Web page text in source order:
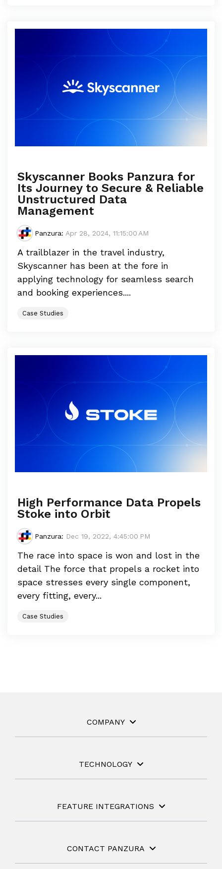
Skyscanner Books Panzura for
Its Journey to Secure & Reliable
Unstructured Data
Management
Panzura: Apr 28, 2024, 11:15:00 AM
A trailblazer in the travel industry,
Skyscanner has been at the fore in
applying technology for seamless search
and booking experiences....
Case Studies
High Performance Data Propels
Stoke into Orbit
Panzura: Dec 19, 2022, 4:45:00 PM
The race into space is won and lost in the
detail The force that propels a rocket into
space stresses every single component,
every fitting, every...
Case Studies
COMPANY
TECHNOLOGY
FEATURE INTEGRATIONS
CONTACT PANZURA